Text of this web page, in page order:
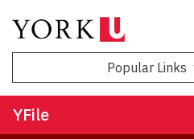
Popular Links
YFile